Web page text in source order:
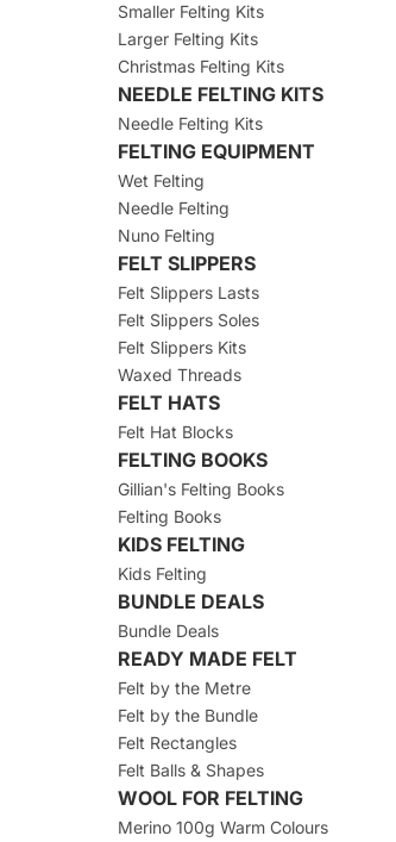
Smaller Felting Kits
Larger Felting Kits
Christmas Felting Kits
NEEDLE FELTING KITS
Needle Felting Kits
FELTING EQUIPMENT
Wet Felting
Needle Felting
Nuno Felting
FELT SLIPPERS
Felt Slippers Lasts
Felt Slippers Soles
Felt Slippers Kits
Waxed Threads
FELT HATS
Felt Hat Blocks
FELTING BOOKS
Gillian's Felting Books
Felting Books
KIDS FELTING
Kids Felting
BUNDLE DEALS
Bundle Deals
READY MADE FELT
Felt by the Metre
Felt by the Bundle
Felt Rectangles
Felt Balls & Shapes
WOOL FOR FELTING
Merino 100g Warm Colours